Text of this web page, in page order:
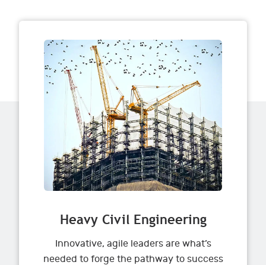
Heavy Civil Engineering
Innovative, agile leaders are what’s
needed to forge the pathway to success